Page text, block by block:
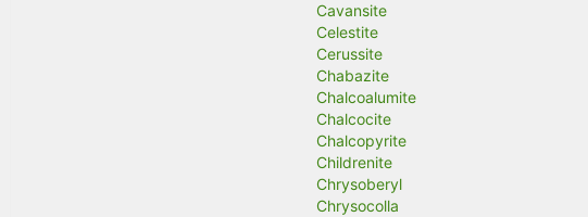
Cavansite
Celestite
Cerussite
Chabazite
Chalcoalumite
Chalcocite
Chalcopyrite
Childrenite
Chrysoberyl
Chrysocolla